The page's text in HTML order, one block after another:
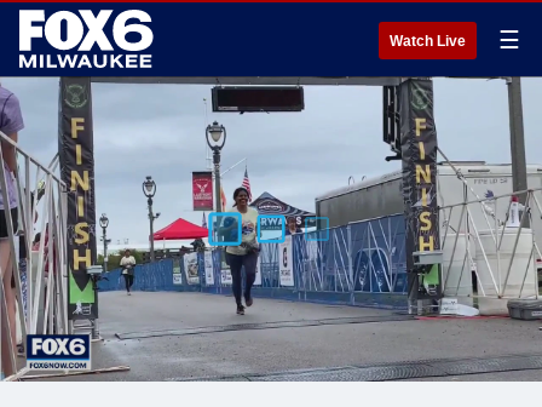
Watch Live ☰